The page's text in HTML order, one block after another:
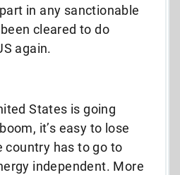
in any sanctionable
cleared to do
again.
States is going
it’s easy to lose
country has to go to
independent. More